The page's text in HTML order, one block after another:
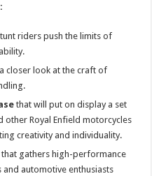
riders push the limits of
closer look at the craft of
that will put on display a set
other Royal Enfield motorcycles
creativity and individuality.
that gathers high-performance
and automotive enthusiasts